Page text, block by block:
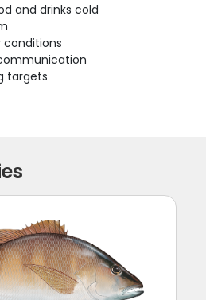
and drinks cold
conditions
targets